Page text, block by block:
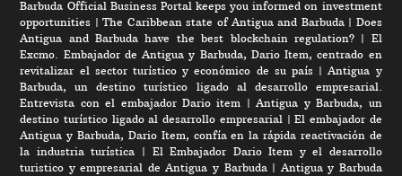
Barbuda Official Business Portal keeps you informed on investment
opportunities |The Caribbean state of Antigua and Barbuda| Does
Antigua and Barbuda have the best blockchain regulation?| El
Excmo. Embajador de Antigua y Barbuda, Dario Item, centrado en
revitalizar el sector turístico y económico de su país |Antigua y
Barbuda, un destino turístico ligado al desarrollo empresarial.
Entrevista con el embajador Dario item |Antigua y Barbuda, un
destino turístico ligado al desarrollo empresarial |El embajador de
Antigua y Barbuda, Dario Item, confía en la rápida reactivación de
la industria turística | El Embajador Dario Item y el desarrollo
turistico y empresarial de Antigua y Barbuda| Antigua y Barbuda